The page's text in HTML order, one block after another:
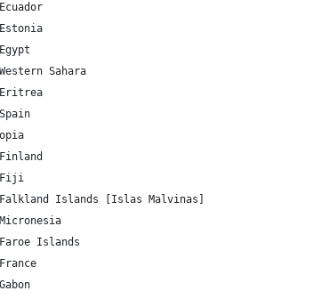
EC 	-1.831239 	-78.183406 	Ecuador
EE 	58.595272 	25.013607 	Estonia
EG 	26.820553 	30.802498 	Egypt
EH 	24.215527 	-12.885834 	Western Sahara
ER 	15.179384 	39.782334 	Eritrea
ES 	40.463667 	-3.74922 	Spain
Ethiopia
FI 	61.92411 	25.748151 	Finland
FJ 	-16.578193 	179.414413 	Fiji
FK 	-51.796253 	-59.523613 	Falkland Islands [Islas Malvinas]
FM 	7.425554 	150.550812 	Micronesia
FO 	61.892635 	-6.911806 	Faroe Islands
FR 	46.227638 	2.213749 	France
GA 	-0.803689 	11.609444 	Gabon